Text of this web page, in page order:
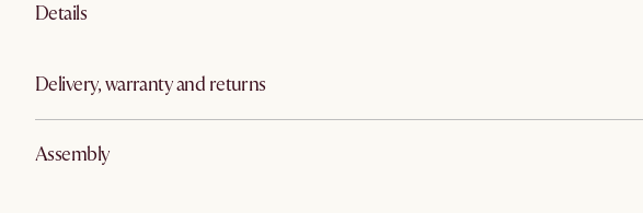
Details
Delivery, warranty and returns
Assembly